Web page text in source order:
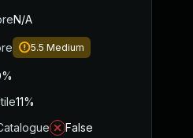
N/A
5.5 Medium
11%
False